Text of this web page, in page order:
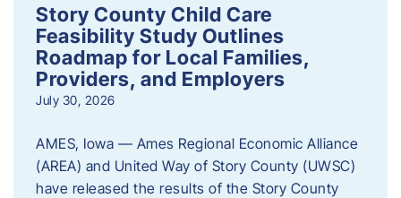
Story County Child Care
Feasibility Study Outlines
Roadmap for Local Families,
Providers, and Employers
July 30, 2026
AMES, Iowa — Ames Regional Economic Alliance
(AREA) and United Way of Story County (UWSC)
have released the results of the Story County